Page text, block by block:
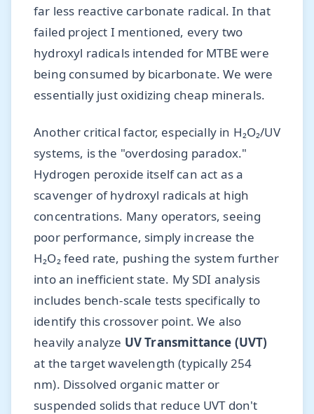
far less reactive carbonate radical. In that
failed project I mentioned, every two
hydroxyl radicals intended for MTBE were
being consumed by bicarbonate. We were
essentially just oxidizing cheap minerals.
Another critical factor, especially in H₂O₂/UV
systems, is the "overdosing paradox."
Hydrogen peroxide itself can act as a
scavenger of hydroxyl radicals at high
concentrations. Many operators, seeing
poor performance, simply increase the
H₂O₂ feed rate, pushing the system further
into an inefficient state. My SDI analysis
includes bench-scale tests specifically to
identify this crossover point. We also
heavily analyze UV Transmittance (UVT)
at the target wavelength (typically 254
nm). Dissolved organic matter or
suspended solids that reduce UVT don't